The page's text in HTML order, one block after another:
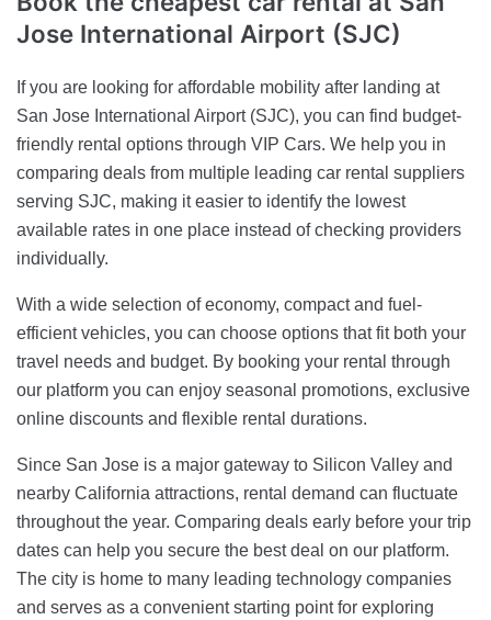
Jose International Airport (SJC)
If you are looking for affordable mobility after landing at
San Jose International Airport (SJC), you can find budget-
friendly rental options through VIP Cars. We help you in
comparing deals from multiple leading car rental suppliers
serving SJC, making it easier to identify the lowest
available rates in one place instead of checking providers
individually.
With a wide selection of economy, compact and fuel-
efficient vehicles, you can choose options that fit both your
travel needs and budget. By booking your rental through
our platform you can enjoy seasonal promotions, exclusive
online discounts and flexible rental durations.
Since San Jose is a major gateway to Silicon Valley and
nearby California attractions, rental demand can fluctuate
throughout the year. Comparing deals early before your trip
dates can help you secure the best deal on our platform.
The city is home to many leading technology companies
and serves as a convenient starting point for exploring